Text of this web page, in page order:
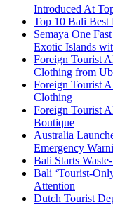
Introduced At
Top 10 Bali Best
Semaya One
Exotic Islands
Foreign Tourist
Clothing from
Foreign Tourist
Clothing
Foreign Tourist
Boutique
Australia
Emergency
Bali Starts
Bali ‘Tourist-
Attention
Dutch Tourist